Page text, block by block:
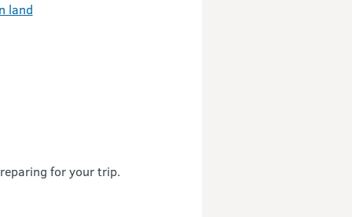
land
for your trip.